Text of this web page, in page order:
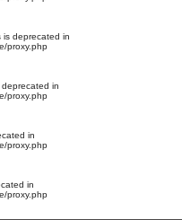
is deprecated in
proxy.php
in
proxy.php
in
proxy.php
in
proxy.php